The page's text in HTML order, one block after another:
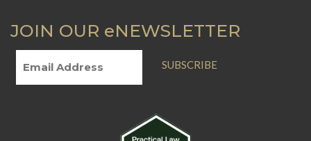
JOIN OUR eNEWSLETTER
SUBSCRIBE